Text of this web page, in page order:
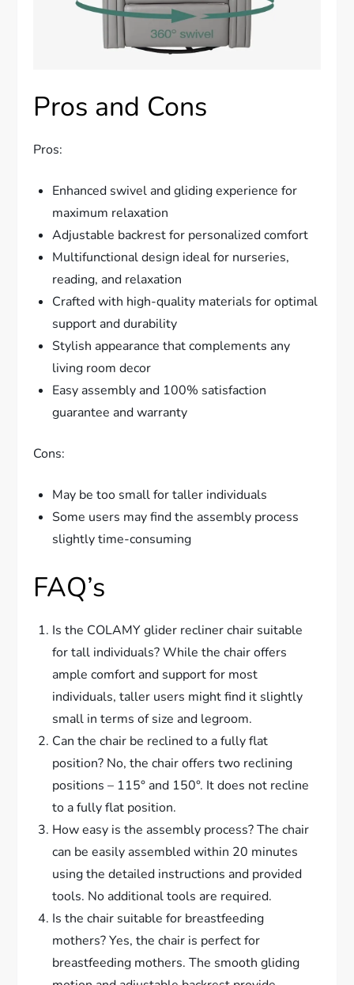
Pros and Cons
Pros:
Enhanced swivel and gliding experience for
maximum relaxation
Adjustable backrest for personalized comfort
Multifunctional design ideal for nurseries,
reading, and relaxation
Crafted with high-quality materials for optimal
support and durability
Stylish appearance that complements any
living room decor
Easy assembly and 100% satisfaction
guarantee and warranty
Cons:
May be too small for taller individuals
Some users may find the assembly process
slightly time-consuming
FAQ’s
Is the COLAMY glider recliner chair suitable
for tall individuals? While the chair offers
ample comfort and support for most
individuals, taller users might find it slightly
small in terms of size and legroom.
Can the chair be reclined to a fully flat
position? No, the chair offers two reclining
positions – 115° and 150°. It does not recline
to a fully flat position.
How easy is the assembly process? The chair
can be easily assembled within 20 minutes
using the detailed instructions and provided
tools. No additional tools are required.
Is the chair suitable for breastfeeding
mothers? Yes, the chair is perfect for
breastfeeding mothers. The smooth gliding